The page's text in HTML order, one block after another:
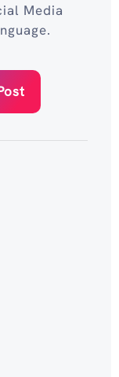
Media